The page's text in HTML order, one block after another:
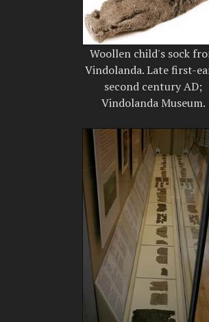
Woollen child's sock
Vindolanda. Late first-
second century AD;
Vindolanda Museum.